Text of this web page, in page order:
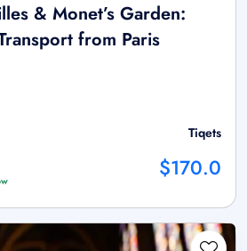
& Monet’s Garden:
from Paris
Tiqets
$170.0